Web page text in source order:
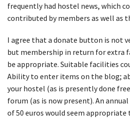
frequently had hostel news, which
contributed by members as well as
I agree that a donate button is not
but membership in return for extra
be appropriate. Suitable facilities
Ability to enter items on the blog;
your hostel (as is presently done
forum (as is now present). An
of 50 euros would seem appropriate